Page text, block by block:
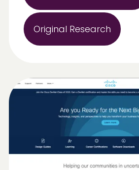
Original Research